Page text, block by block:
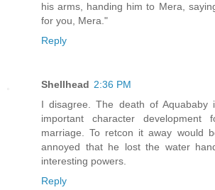
his arms, handing him to Mera,
for you, Mera."
Reply
Shellhead 2:36 PM
I disagree. The death of Aquababy
important character
marriage. To retcon it away would
annoyed that he lost the water
interesting powers.
Reply